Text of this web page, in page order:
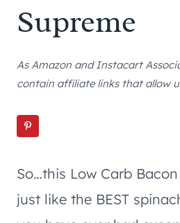
Supreme
As Amazon and Instacart
contain affiliate links that allow
So…this Low Carb
just like the BEST